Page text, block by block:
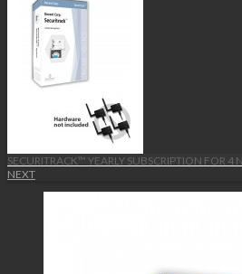
SECURITRACK™ YEARLY SUBSCRIPTION FOR 4
NEXT